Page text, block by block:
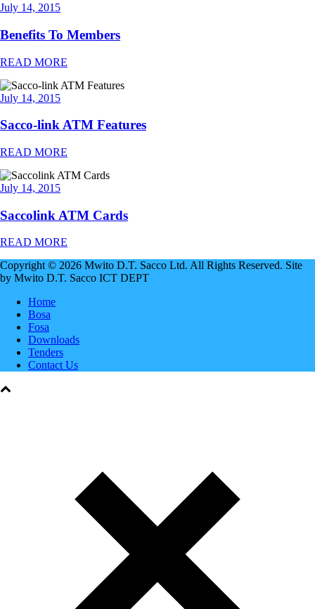
July 14, 2015
Benefits To Members
READ MORE
July 14, 2015
Sacco-link ATM Features
READ MORE
July 14, 2015
Saccolink ATM Cards
READ MORE
Copyright © 2026 Mwito D.T. Sacco Ltd. All Rights Reserved. Site
by Mwito D.T. Sacco ICT DEPT
Home
Bosa
Fosa
Downloads
Tenders
Contact Us